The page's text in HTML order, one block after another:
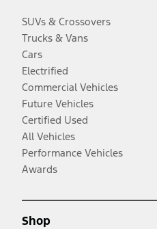
SUVs & Crossovers
Trucks & Vans
Cars
Electrified
Commercial Vehicles
Future Vehicles
Certified Used
All Vehicles
Performance Vehicles
Awards
Shop